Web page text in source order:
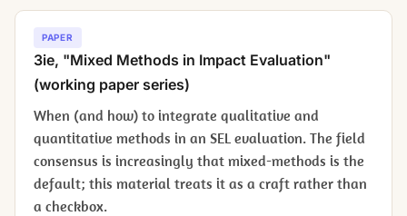
PAPER
3ie, "Mixed Methods in Impact Evaluation"
(working paper series)
When (and how) to integrate qualitative and
quantitative methods in an SEL evaluation. The field
consensus is increasingly that mixed-methods is the
default; this material treats it as a craft rather than
a checkbox.